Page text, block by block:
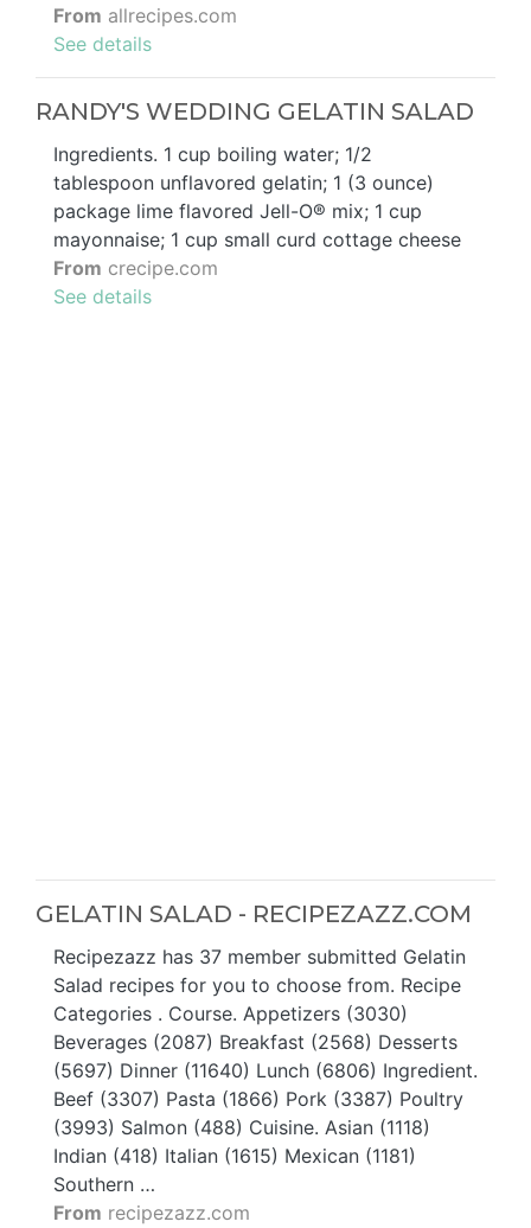
From allrecipes.com
See details
RANDY'S WEDDING GELATIN SALAD
Ingredients. 1 cup boiling water; 1/2
tablespoon unflavored gelatin; 1 (3 ounce)
package lime flavored Jell-O® mix; 1 cup
mayonnaise; 1 cup small curd cottage cheese
From crecipe.com
See details
GELATIN SALAD - RECIPEZAZZ.COM
Recipezazz has 37 member submitted Gelatin
Salad recipes for you to choose from. Recipe
Categories . Course. Appetizers (3030)
Beverages (2087) Breakfast (2568) Desserts
(5697) Dinner (11640) Lunch (6806) Ingredient.
Beef (3307) Pasta (1866) Pork (3387) Poultry
(3993) Salmon (488) Cuisine. Asian (1118)
Indian (418) Italian (1615) Mexican (1181)
Southern …
From recipezazz.com